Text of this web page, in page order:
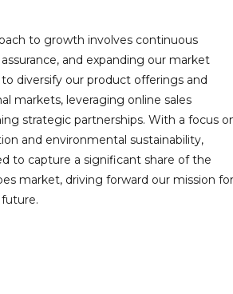
to growth involves continuous
and expanding our market
diversify our product offerings and
markets, leveraging online sales
strategic partnerships. With a focus
and environmental sustainability,
to capture a significant share of the
market, driving forward our mission for